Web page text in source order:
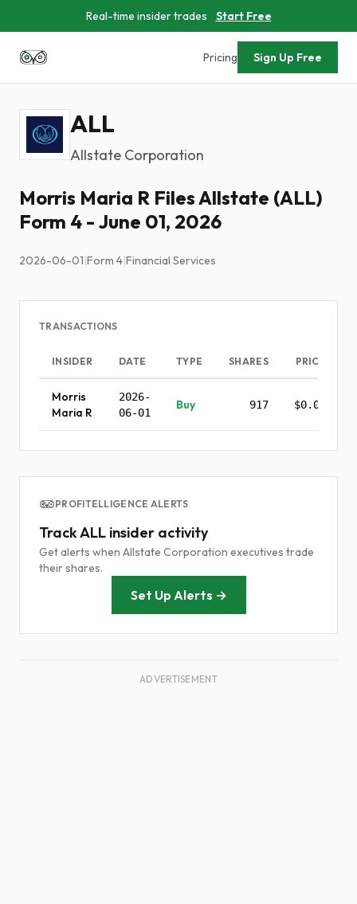
Real-time insider trades Start Free
Pricing Sign Up Free
ALL
Allstate Corporation
Morris Maria R Files Allstate (ALL)
Form 4 - June 01, 2026
2026-06-01|Form 4|Financial Services
TRANSACTIONS
INSIDER DATE TYPE SHARES PRICE
Morris
Maria R
2026-
06-01
Buy 917 $0.00
PROFITELLIGENCE ALERTS
Track ALL insider activity
Get alerts when Allstate Corporation executives trade
their shares.
Set Up Alerts →
ADVERTISEMENT